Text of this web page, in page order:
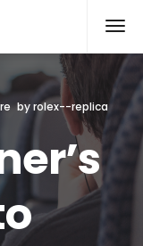
byrolex--replica